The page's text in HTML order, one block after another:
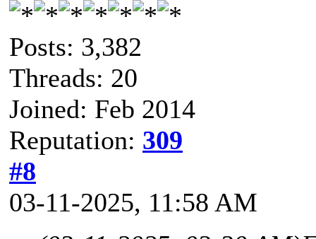
Posts: 3,382
Threads: 20
Joined: Feb 2014
Reputation: 309
#8
03-11-2025, 11:58 AM